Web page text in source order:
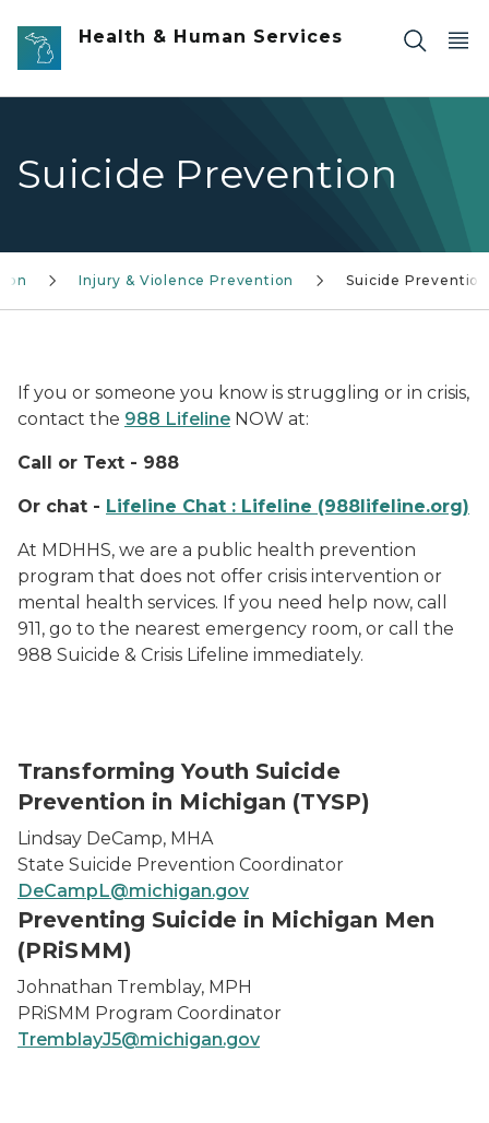
Skip to main content
Health & Human Services
Suicide Prevention
Injury & Violence Prevention Suicide Prevention
If you or someone you know is struggling or in crisis,
contact the 988 Lifeline NOW at:
Call or Text - 988
Or chat - Lifeline Chat : Lifeline (988lifeline.org)
At MDHHS, we are a public health prevention
program that does not offer crisis intervention or
mental health services. If you need help now, call
911, go to the nearest emergency room, or call the
988 Suicide & Crisis Lifeline immediately.
Transforming Youth Suicide
Prevention in Michigan (TYSP)
Lindsay DeCamp, MHA
State Suicide Prevention Coordinator
DeCampL@michigan.gov
Preventing Suicide in Michigan Men
(PRiSMM)
Johnathan Tremblay, MPH
PRiSMM Program Coordinator
TremblayJ5@michigan.gov